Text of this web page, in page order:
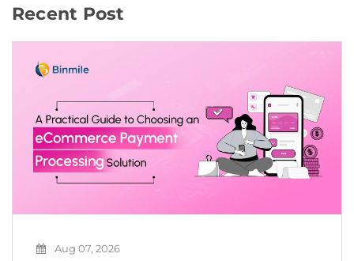
Recent Post
Aug 07, 2026